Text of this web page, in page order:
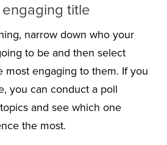
engaging title
narrow down who your
to be and then select
most engaging to them. If you
you can conduct a poll
and see which one
the most.